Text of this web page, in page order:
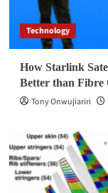
Technology
How Starlink
Better than Fibre
Tony Onwujiariri